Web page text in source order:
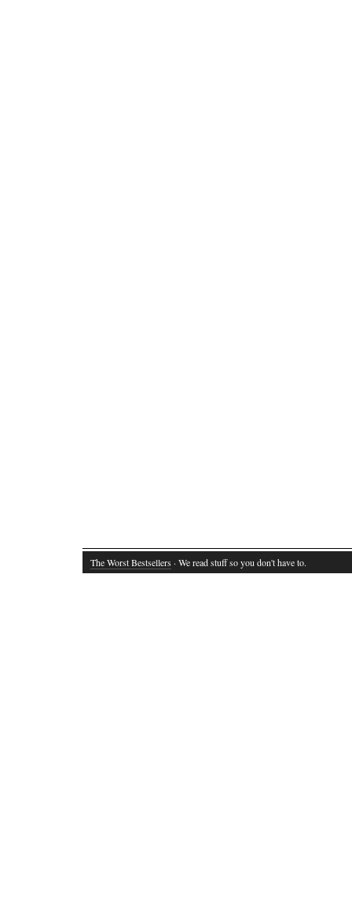
The Worst Bestsellers · We read stuff so you don't have to.